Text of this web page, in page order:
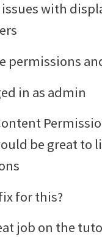
with
permissions
in as admin
be great to
for this?
job on the